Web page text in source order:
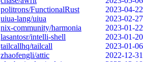
politrons/FunctionalRust
2023-04-22
uiua-lang/uiua
2023-02-27
nix-community/harmonia
2023-01-22
lasantosr/intelli-shell
2023-01-20
tailcallhq/tailcall
2023-01-06
zhaofengli/attic
2022-12-31